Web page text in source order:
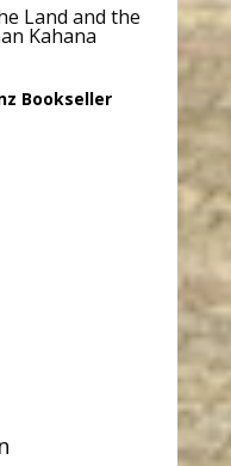
Land and the
Kahana
Bookseller